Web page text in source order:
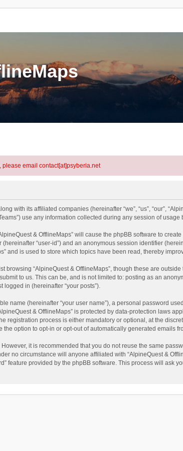
please email contact[at]psyberia.net
with its affiliated companies (hereinafter “we”, “us”, “our”,
use any information collected during any session of
& OfflineMaps” will cause the phpBB software to
“user-id”) and an anonymous session identifier
and is used to store which topics have been read, thereby
browsing “AlpineQuest & OfflineMaps”, though these are
to us. This can be, and is not limited to: posting as an
logged in (hereinafter “your posts”).
name (hereinafter “your user name”), a personal password
& OfflineMaps” is protected by data-protection laws
registration process is either mandatory or optional, at the
option to opt-in or opt-out of automatically generated emails
it is recommended that you do not reuse the same
no circumstance will anyone affiliated with “AlpineQuest &
feature provided by the phpBB software. This process will